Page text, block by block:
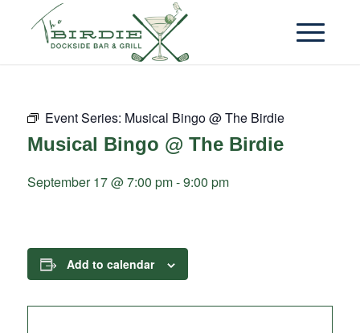
Event Series: Musical Bingo @ The Birdie
Musical Bingo @ The Birdie
September 17 @ 7:00 pm-9:00 pm
Add to calendar